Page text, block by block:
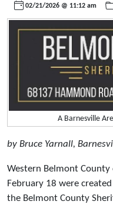
02/21/2026 @ 11:12 am
A Barnesville
by Bruce Yarnall,
Western Belmont
February 18 were
the Belmont County